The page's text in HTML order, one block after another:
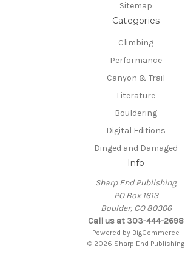
Sitemap
Categories
Climbing
Performance
Canyon & Trail
Literature
Bouldering
Digital Editions
Dinged and Damaged
Info
Sharp End Publishing
PO Box 1613
Boulder, CO 80306
Call us at 303-444-2698
Powered by BigCommerce
© 2026 Sharp End Publishing